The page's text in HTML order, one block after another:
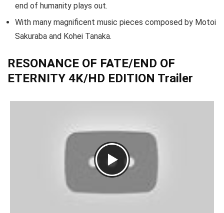
end of humanity plays out.
With many magnificent music pieces composed by Motoi
Sakuraba and Kohei Tanaka.
RESONANCE OF FATE/END OF
ETERNITY 4K/HD EDITION Trailer